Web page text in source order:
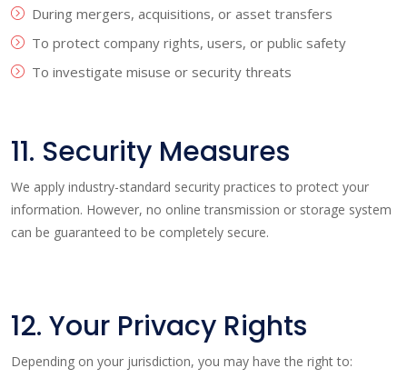
During mergers, acquisitions, or asset transfers
To protect company rights, users, or public safety
To investigate misuse or security threats
11. Security Measures
We apply industry-standard security practices to protect your
information. However, no online transmission or storage system
can be guaranteed to be completely secure.
12. Your Privacy Rights
Depending on your jurisdiction, you may have the right to: